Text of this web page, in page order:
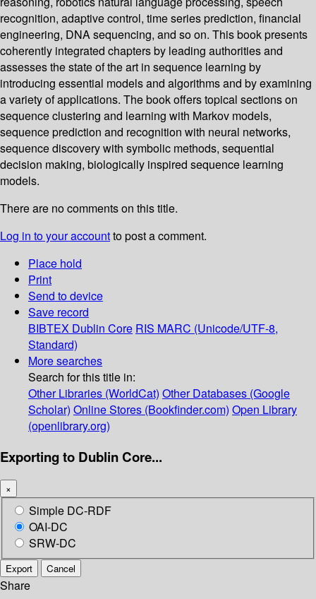
recognition, adaptive control, time series prediction, financial
engineering, DNA sequencing, and so on. This book presents
coherently integrated chapters by leading authorities and
assesses the state of the art in sequence learning by
introducing essential models and algorithms and by examining
a variety of applications. The book offers topical sections on
sequence clustering and learning with Markov models,
sequence prediction and recognition with neural networks,
sequence discovery with symbolic methods, sequential
decision making, biologically inspired sequence learning
models.
There are no comments on this title.
Log in to your accountto post a comment.
Place hold
Print
Send to device
Save record
BIBTEX Dublin Core RIS MARC (Unicode/UTF-8,
Standard)
More searches
Search for this title in:
Other Libraries (WorldCat) Other Databases (Google
Scholar) Online Stores (Bookfinder.com) Open Library
(openlibrary.org)
Exporting to Dublin Core...
×
Simple DC-RDF
OAI-DC
SRW-DC
Export Cancel
Share